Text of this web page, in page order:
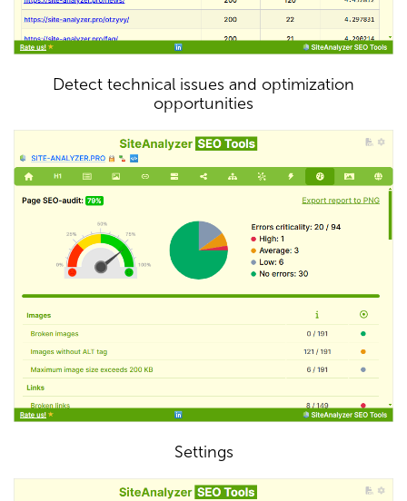
Detect technical issues and optimization
opportunities
Settings